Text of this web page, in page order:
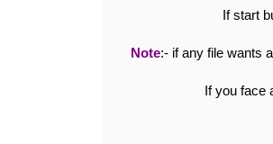
If start
Note:- if any file wants
If you face